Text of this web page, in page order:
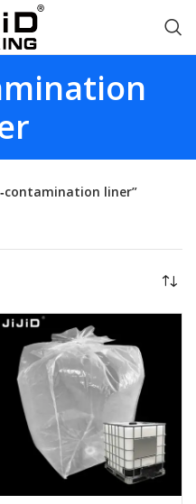
liner”